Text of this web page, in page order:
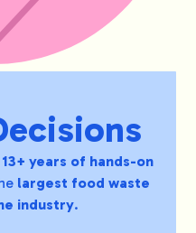
13+ years of hands-on
largest food waste
industry.